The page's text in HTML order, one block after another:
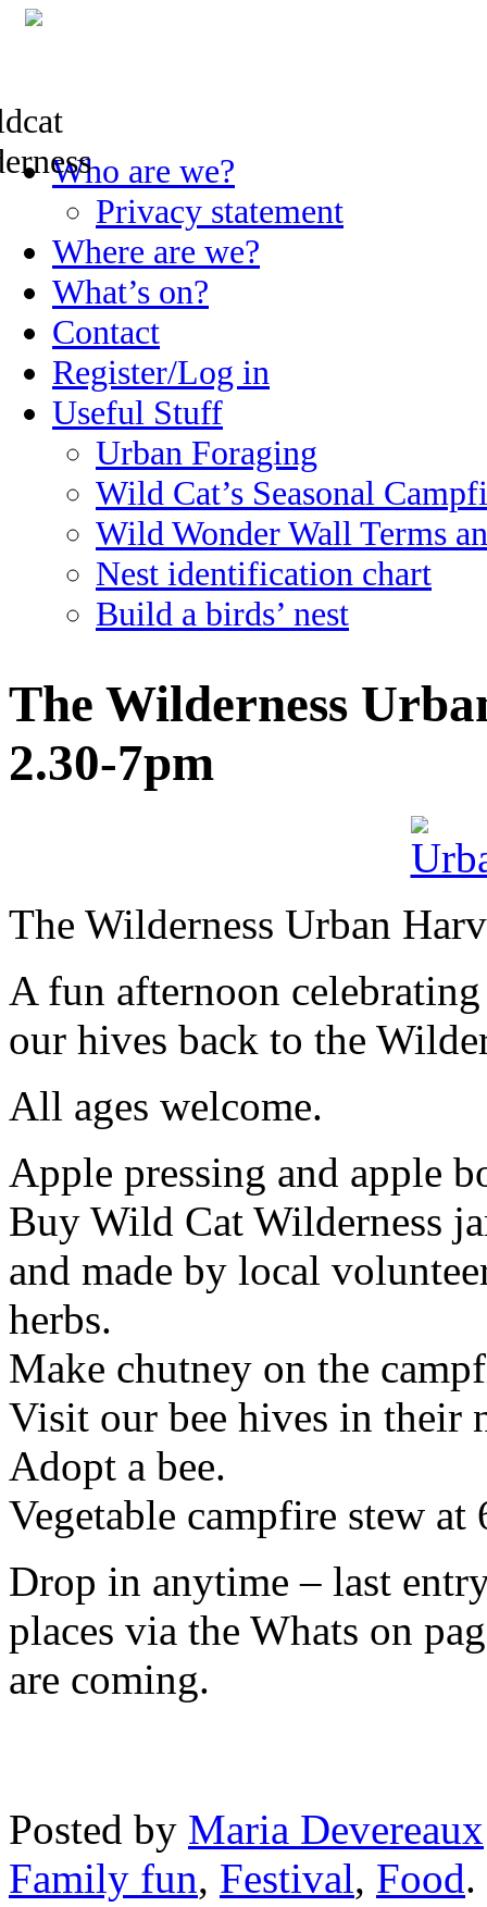
Skip
to
Who are we?
Privacy statement
Where are we?
What’s on?
Contact
Register/Log in
Useful Stuff
Urban Foraging
Wild Cat’s Seasonal
Wild Wonder Wall Terms
Nest identification chart
Build a birds’ nest
The Wilderness
2.30-7pm
The Wilderness Urban
A fun afternoon
our hives back to the
All ages welcome.
Apple pressing and apple
Buy Wild Cat Wilderness
and made by local
herbs.
Make chutney on the
Visit our bee hives in their
Adopt a bee.
Vegetable campfire stew
Drop in anytime – last
places via the Whats on
are coming.
Posted by Maria Devereaux
Family fun, Festival, Food.